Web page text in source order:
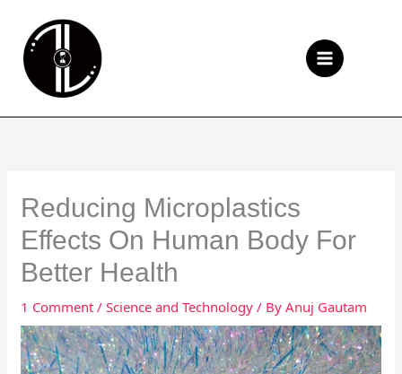
content
Reducing Microplastics
Effects On Human Body For
Better Health
1 Comment /Science and Technology / ByAnuj Gautam